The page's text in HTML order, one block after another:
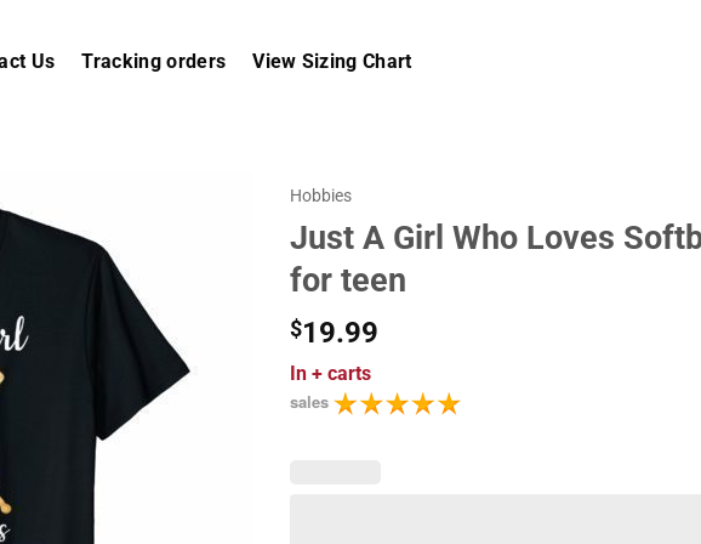
Us Tracking orders View Sizing Chart
Hobbies
Just A Girl Who Loves
for teen
$19.99
In + carts
sales